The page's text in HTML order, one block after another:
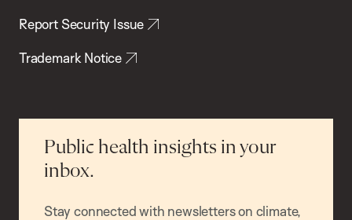
Report Security Issue
Trademark Notice
Public health insights in your
inbox.
Stay connected with newsletters on climate,